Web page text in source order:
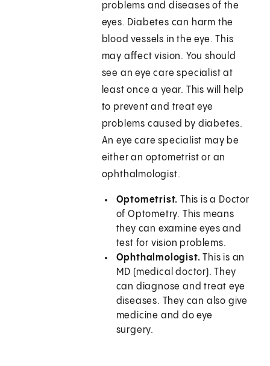
problems and diseases of the
eyes. Diabetes can harm the
blood vessels in the eye. This
may affect vision. You should
see an eye care specialist at
least once a year. This will help
to prevent and treat eye
problems caused by diabetes.
An eye care specialist may be
either an optometrist or an
ophthalmologist.
Optometrist.This is a Doctor
of Optometry. This means
they can examine eyes and
test for vision problems.
Ophthalmologist.This is an
MD (medical doctor). They
can diagnose and treat eye
diseases. They can also give
medicine and do eye
surgery.